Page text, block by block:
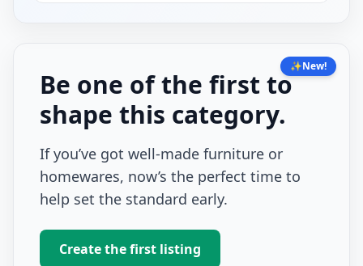
✨New!
Be one of the first to
shape this category.
If you’ve got well-made furniture or
homewares, now’s the perfect time to
help set the standard early.
Create the first listing